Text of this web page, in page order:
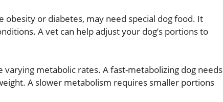
obesity or diabetes, may need special dog food. It
A vet can help adjust your dog’s portions to
varying metabolic rates. A fast-metabolizing dog needs
A slower metabolism requires smaller portions